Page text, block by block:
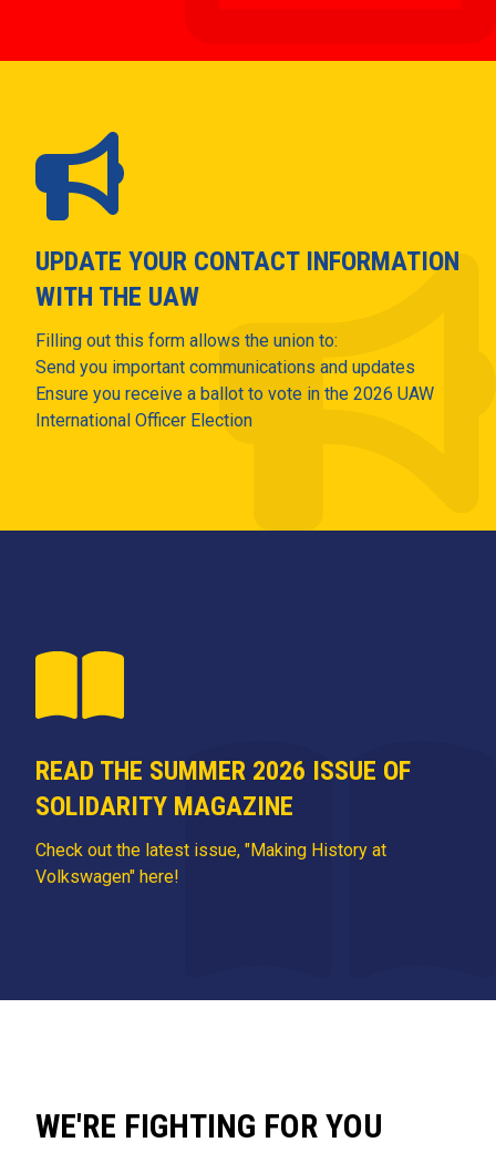
UPDATE YOUR CONTACT INFORMATION
WITH THE UAW
Filling out this form allows the union to:
Send you important communications and updates
Ensure you receive a ballot to vote in the 2026 UAW
International Officer Election
READ THE SUMMER 2026 ISSUE OF
SOLIDARITY MAGAZINE
Check out the latest issue, "Making History at
Volkswagen" here!
WE'RE FIGHTING FOR YOU